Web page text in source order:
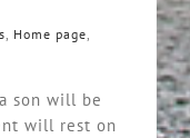
Home page
son will be
will rest on